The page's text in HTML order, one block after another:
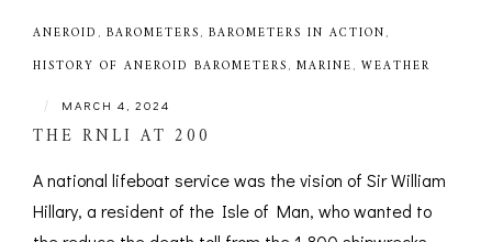
ANEROID BAROMETERS BAROMETERS IN ACTION
HISTORY OF ANEROID BAROMETERS MARINE WEATHER
| MARCH 4, 2024
THE RNLI AT 200
A national lifeboat service was the vision of Sir William
Hillary, a resident of the Isle of Man, who wanted to